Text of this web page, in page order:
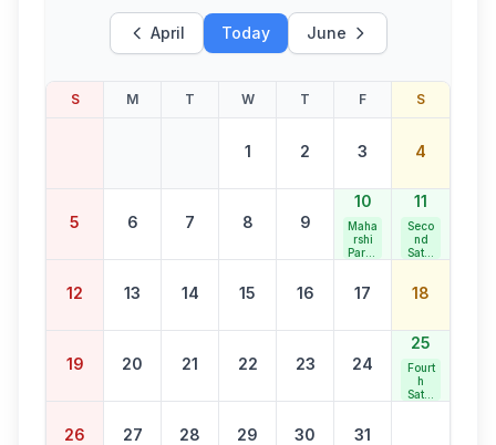
April Today June
S M T W T F S
1 2 3 4
5 6 7 8 9
10
Maha
rshi
Paras
nti
11
Seco
nd
Satur
Holid
12 13 14 15 16 17 18
19 20 21 22 23 24
25
Fourt
h
Satur
26 27 28 29 30 31